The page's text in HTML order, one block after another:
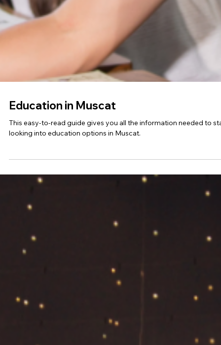
Education in Budapest
Learn about the education system and processes in Budapest,